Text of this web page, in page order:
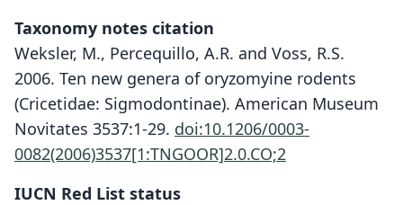
Taxonomy notes citation
Weksler, M., Percequillo, A.R. and Voss, R.S.
2006. Ten new genera of oryzomyine rodents
(Cricetidae: Sigmodontinae). American Museum
Novitates 3537:1-29. doi:10.1206/0003-
0082(2006)3537[1:TNGOOR]2.0.CO;2
IUCN Red List status